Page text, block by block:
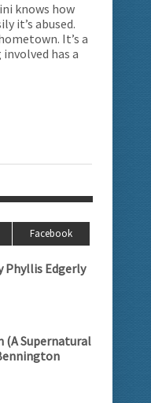
knows how
it’s abused.
It’s a
has a
Facebook
Phyllis Edgerly
(A Supernatural